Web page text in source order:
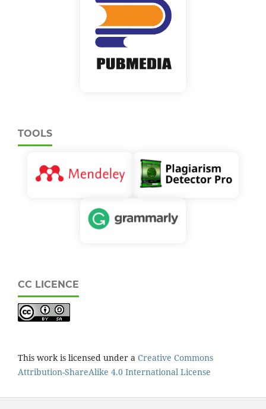
TOOLS
CC LICENCE
This work is licensed under a Creative Commons
Attribution-ShareAlike 4.0 International License